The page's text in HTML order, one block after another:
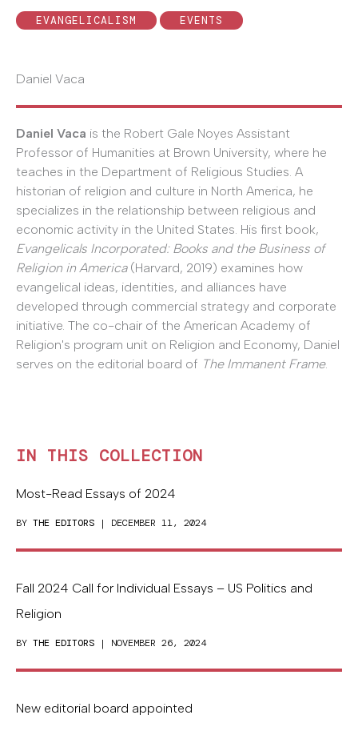
EVANGELICALISM EVENTS
Daniel Vaca
Daniel Vaca is the Robert Gale Noyes Assistant
Professor of Humanities at Brown University, where he
teaches in the Department of Religious Studies. A
historian of religion and culture in North America, he
specializes in the relationship between religious and
economic activity in the United States. His first book,
Evangelicals Incorporated: Books and the Business of
Religion in America(Harvard, 2019) examines how
evangelical ideas, identities, and alliances have
developed through commercial strategy and corporate
initiative. The co-chair of the American Academy of
Religion's program unit on Religion and Economy, Daniel
serves on the editorial board of The Immanent Frame.
IN THIS COLLECTION
Most-Read Essays of 2024
BY THE EDITORS | DECEMBER 11, 2024
Fall 2024 Call for Individual Essays – US Politics and
Religion
BY THE EDITORS | NOVEMBER 26, 2024
New editorial board appointed